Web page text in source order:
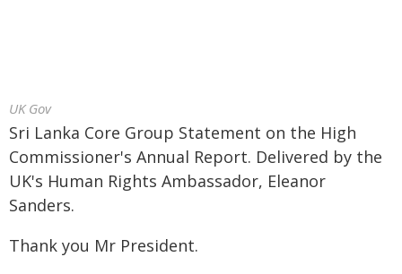
UK Gov
Sri Lanka Core Group Statement on the High
Commissioner's Annual Report. Delivered by the
UK's Human Rights Ambassador, Eleanor
Sanders.
Thank you Mr President.